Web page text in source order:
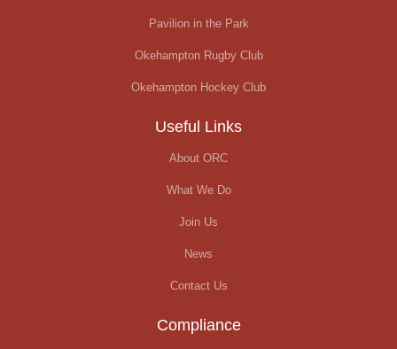
Pavilion in the Park
Okehampton Rugby Club
Okehampton Hockey Club
Useful Links
About ORC
What We Do
Join Us
News
Contact Us
Compliance